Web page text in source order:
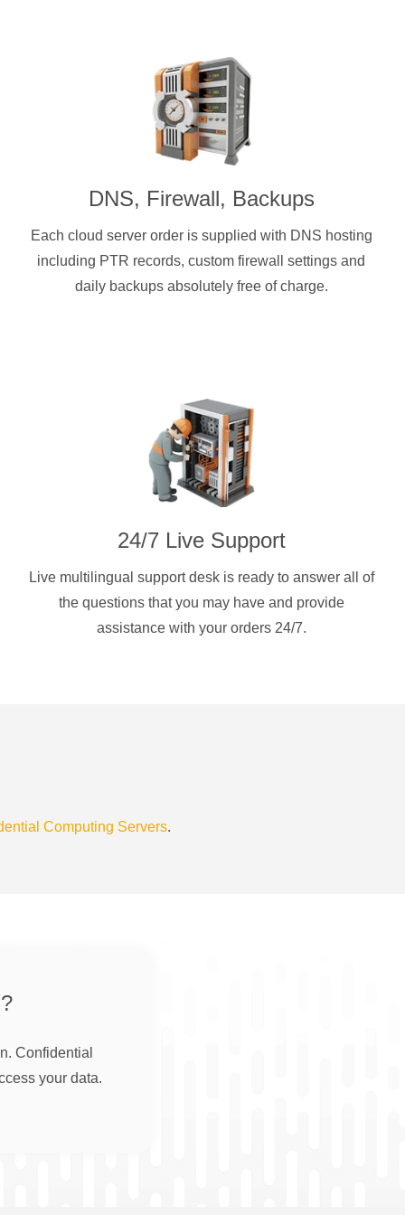
DNS, Firewall, Backups
Each cloud server order is supplied with DNS hosting
including PTR records, custom firewall settings and
daily backups absolutely free of charge.
24/7 Live Support
Live multilingual support desk is ready to answer all of
the questions that you may have and provide
assistance with your orders 24/7.
Computing Servers.
Confidential
your data.